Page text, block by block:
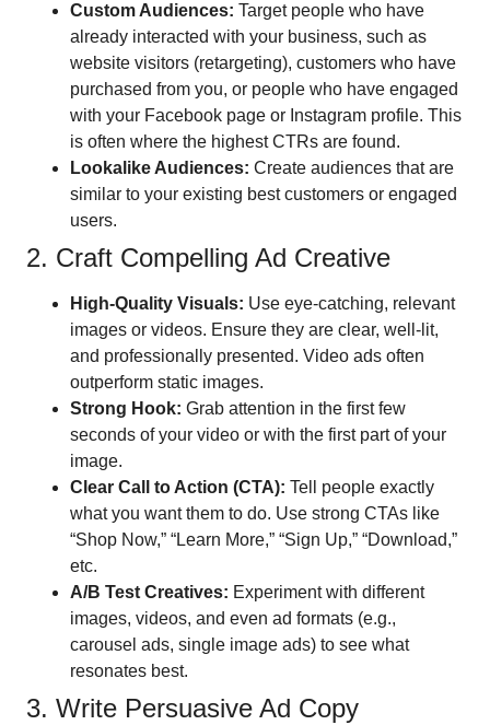
Custom Audiences: Target people who have
already interacted with your business, such as
website visitors (retargeting), customers who have
purchased from you, or people who have engaged
with your Facebook page or Instagram profile. This
is often where the highest CTRs are found.
Lookalike Audiences: Create audiences that are
similar to your existing best customers or engaged
users.
2. Craft Compelling Ad Creative
High-Quality Visuals: Use eye-catching, relevant
images or videos. Ensure they are clear, well-lit,
and professionally presented. Video ads often
outperform static images.
Strong Hook: Grab attention in the first few
seconds of your video or with the first part of your
image.
Clear Call to Action (CTA): Tell people exactly
what you want them to do. Use strong CTAs like
“Shop Now,” “Learn More,” “Sign Up,” “Download,”
etc.
A/B Test Creatives: Experiment with different
images, videos, and even ad formats (e.g.,
carousel ads, single image ads) to see what
resonates best.
3. Write Persuasive Ad Copy